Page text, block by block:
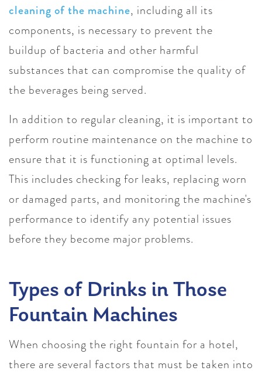
cleaning of the machine, including all its
components, is necessary to prevent the
buildup of bacteria and other harmful
substances that can compromise the quality of
the beverages being served.
In addition to regular cleaning, it is important to
perform routine maintenance on the machine to
ensure that it is functioning at optimal levels.
This includes checking for leaks, replacing worn
or damaged parts, and monitoring the machine's
performance to identify any potential issues
before they become major problems.
Types of Drinks in Those
Fountain Machines
When choosing the right fountain for a hotel,
there are several factors that must be taken into